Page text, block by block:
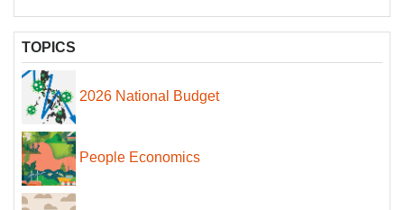
TOPICS
2026 National Budget
People Economics